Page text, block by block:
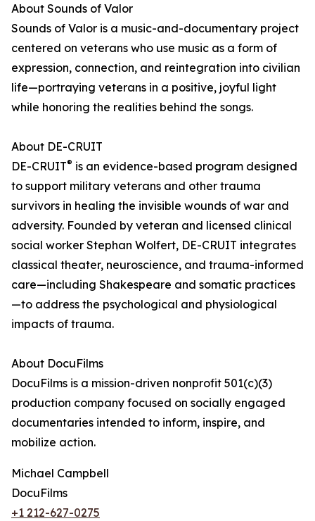
About Sounds of Valor
Sounds of Valor is a music-and-documentary project
centered on veterans who use music as a form of
expression, connection, and reintegration into civilian
life—portraying veterans in a positive, joyful light
while honoring the realities behind the songs.
About DE-CRUIT
DE-CRUIT® is an evidence-based program designed
to support military veterans and other trauma
survivors in healing the invisible wounds of war and
adversity. Founded by veteran and licensed clinical
social worker Stephan Wolfert, DE-CRUIT integrates
classical theater, neuroscience, and trauma-informed
care—including Shakespeare and somatic practices
—to address the psychological and physiological
impacts of trauma.
About DocuFilms
DocuFilms is a mission-driven nonprofit 501(c)(3)
production company focused on socially engaged
documentaries intended to inform, inspire, and
mobilize action.
Michael Campbell
DocuFilms
+1 212-627-0275